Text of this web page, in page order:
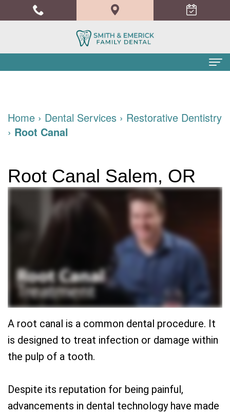
About Us
Meet
Doctors
Meet
Team
History
Dental
Technology
Dental Services
Dentistry
Cosmetic
Dentistry
Restorative
Sedation
Dentistry
Financial
Insurance
New
Forms
Dental
Reviews
Blog
Home › Dental Services › Restorative Dentistry
› Root Canal
Root Canal Salem, OR
A root canal is a common dental procedure. It
is designed to treat infection or damage within
the pulp of a tooth.
Despite its reputation for being painful,
advancements in dental technology have made